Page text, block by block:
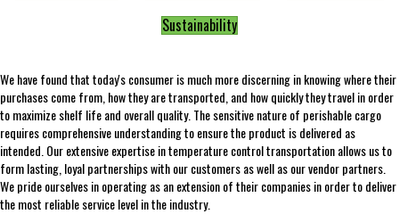
Sustainability
We have found that today's consumer is much more discerning in knowing where their
purchases come from, how they are transported, and how quickly they travel in order
to maximize shelf life and overall quality. The sensitive nature of perishable cargo
requires comprehensive understanding to ensure the product is delivered as
intended. Our extensive expertise in temperature control transportation allows us to
form lasting, loyal partnerships with our customers as well as our vendor partners.
We pride ourselves in operating as an extension of their companies in order to deliver
the most reliable service level in the industry.